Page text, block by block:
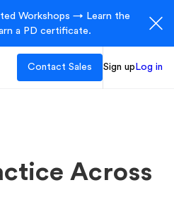
Workshops → Learn the
a PD certificate.
Contact Sales Sign up Log in
Across